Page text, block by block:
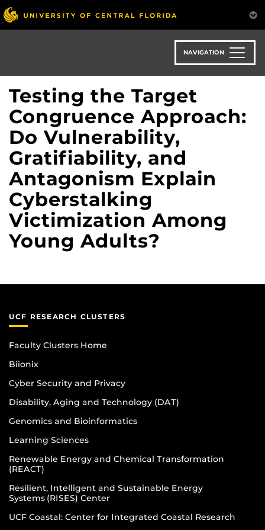
Skip
to
main
NAVIGATION
Testing the Target
Congruence Approach:
Do Vulnerability,
Gratifiability, and
Antagonism Explain
Cyberstalking
Victimization Among
Young Adults?
UCF RESEARCH CLUSTERS
Faculty Clusters Home
Biionix
Cyber Security and Privacy
Disability, Aging and Technology (DAT)
Genomics and Bioinformatics
Learning Sciences
Renewable Energy and Chemical Transformation
(REACT)
Resilient, Intelligent and Sustainable Energy
Systems (RISES) Center
UCF Coastal: Center for Integrated Coastal Research